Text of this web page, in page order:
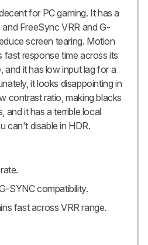
for PC gaming. It has a
FreeSync VRR and G-
screen tearing. Motion
fast response time across its
and it has low input lag for a
it looks disappointing in
contrast ratio, making blacks
and it has a terrible local
can't disable in HDR.
SYNC compatibility.
fast across VRR range.